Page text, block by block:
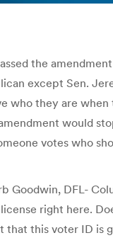
the
except Sen.
who they are when
would
votes who
Goodwin, DFL-
right here.
that this voter ID is